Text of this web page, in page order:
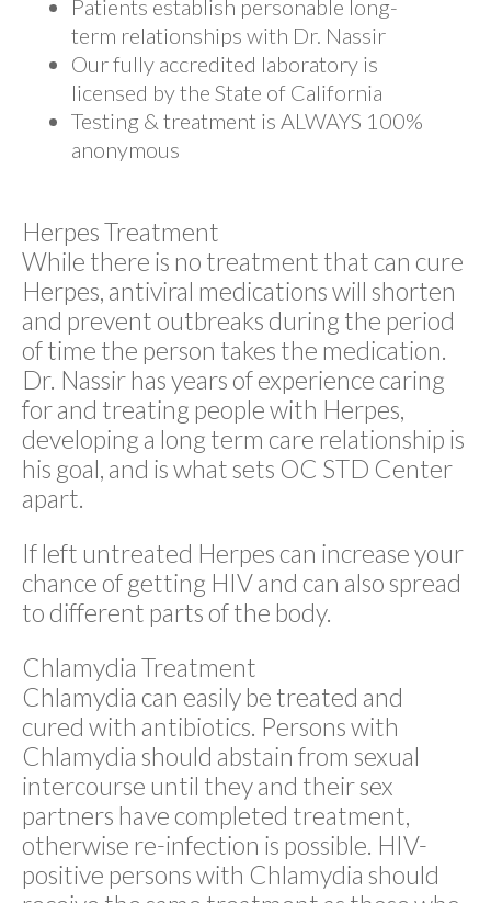
Patients establish personable long-
term relationships with Dr. Nassir
Our fully accredited laboratory is
licensed by the State of California
Testing & treatment is ALWAYS 100%
anonymous
Herpes Treatment
While there is no treatment that can cure
Herpes, antiviral medications will shorten
and prevent outbreaks during the period
of time the person takes the medication.
Dr. Nassir has years of experience caring
for and treating people with Herpes,
developing a long term care relationship is
his goal, and is what sets OC STD Center
apart.
If left untreated Herpes can increase your
chance of getting HIV and can also spread
to different parts of the body.
Chlamydia Treatment
Chlamydia can easily be treated and
cured with antibiotics. Persons with
Chlamydia should abstain from sexual
intercourse until they and their sex
partners have completed treatment,
otherwise re-infection is possible. HIV-
positive persons with Chlamydia should